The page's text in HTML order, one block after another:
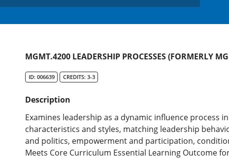
MGMT.4200 LEADERSHIP PROCESSES (FORMERLY
ID: 006639 CREDITS: 3-3
Description
Examines leadership as a dynamic influence process
characteristics and styles, matching leadership
and politics, empowerment and participation,
Meets Core Curriculum Essential Learning Outcome